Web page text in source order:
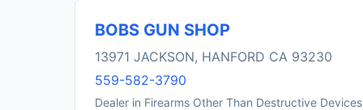
BOBS GUN SHOP
13971 JACKSON, HANFORD CA 93230
559-582-3790
Dealer in Firearms Other Than Destructive Devices